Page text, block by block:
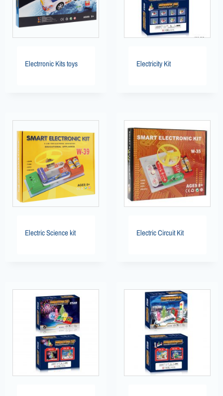
Electrronic Kits toys Electricity Kit
Electric Science kit Electric Circuit Kit